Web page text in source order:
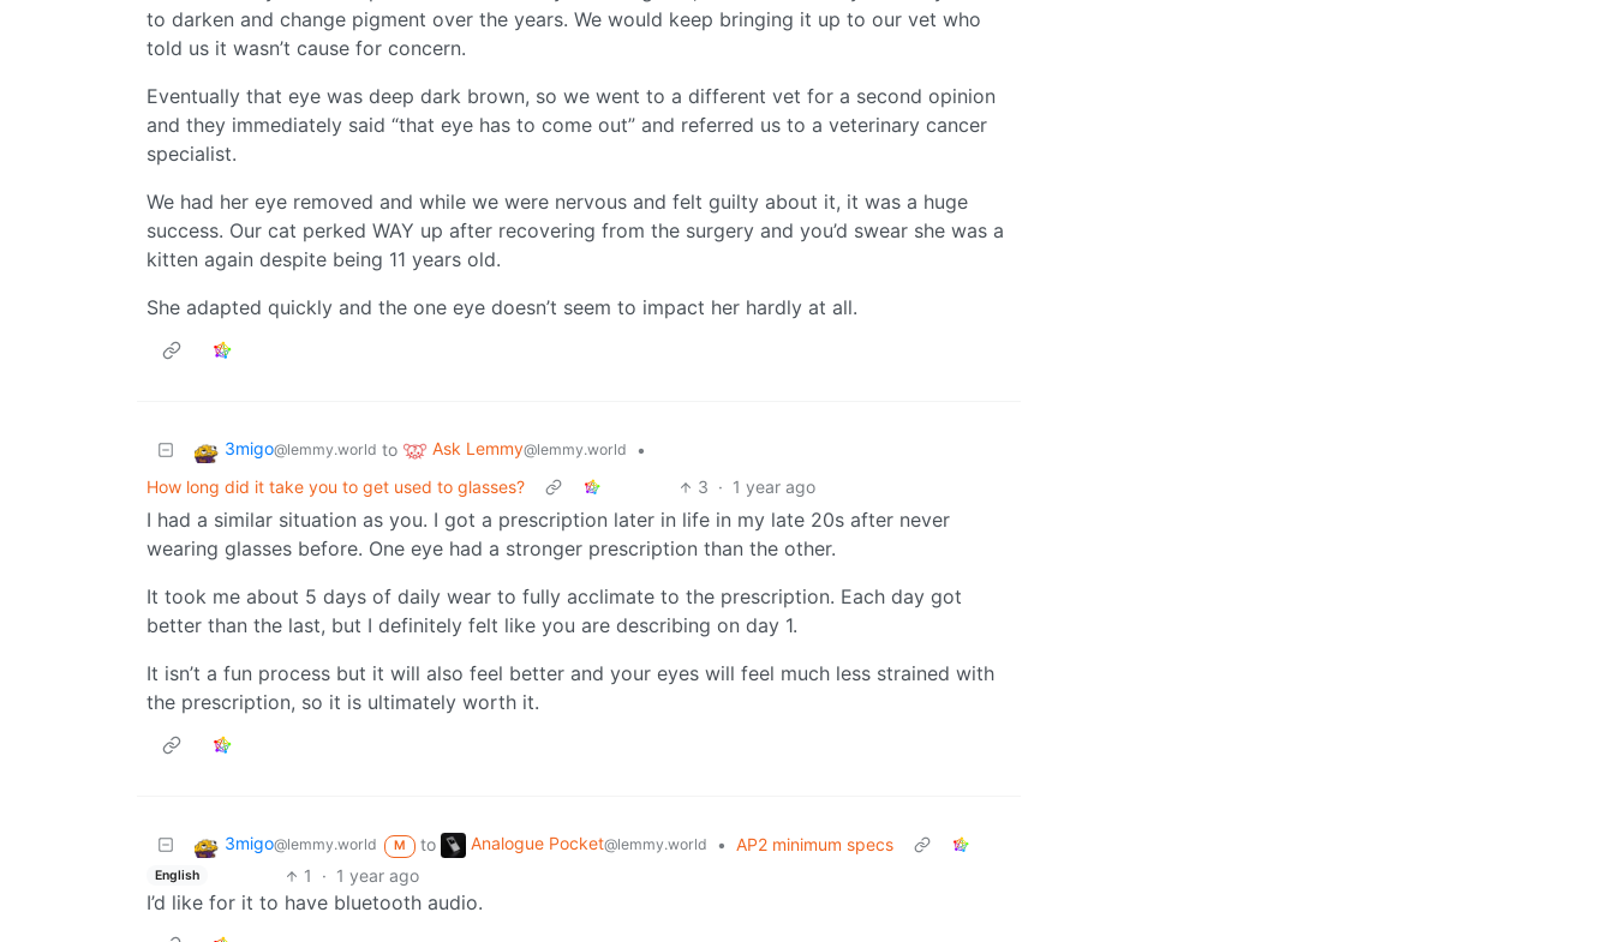
to darken and change pigment over the years. We would keep bringing it up to our vet who
told us it wasn’t cause for concern.
Eventually that eye was deep dark brown, so we went to a different vet for a second opinion
and they immediately said “that eye has to come out” and referred us to a veterinary cancer
specialist.
We had her eye removed and while we were nervous and felt guilty about it, it was a huge
success. Our cat perked WAY up after recovering from the surgery and you’d swear she was a
kitten again despite being 11 years old.
She adapted quickly and the one eye doesn’t seem to impact her hardly at all.
3migo@lemmy.world to Ask Lemmy@lemmy.world
•
How long did it take you to get used to glasses?
3 · 1 year ago
I had a similar situation as you. I got a prescription later in life in my late 20s after never
wearing glasses before. One eye had a stronger prescription than the other.
It took me about 5 days of daily wear to fully acclimate to the prescription. Each day got
better than the last, but I definitely felt like you are describing on day 1.
It isn’t a fun process but it will also feel better and your eyes will feel much less strained with
the prescription, so it is ultimately worth it.
3migo@lemmy.world M to Analogue Pocket@lemmy.world • AP2 minimum specs
English 1 · 1 year ago
I’d like for it to have bluetooth audio.